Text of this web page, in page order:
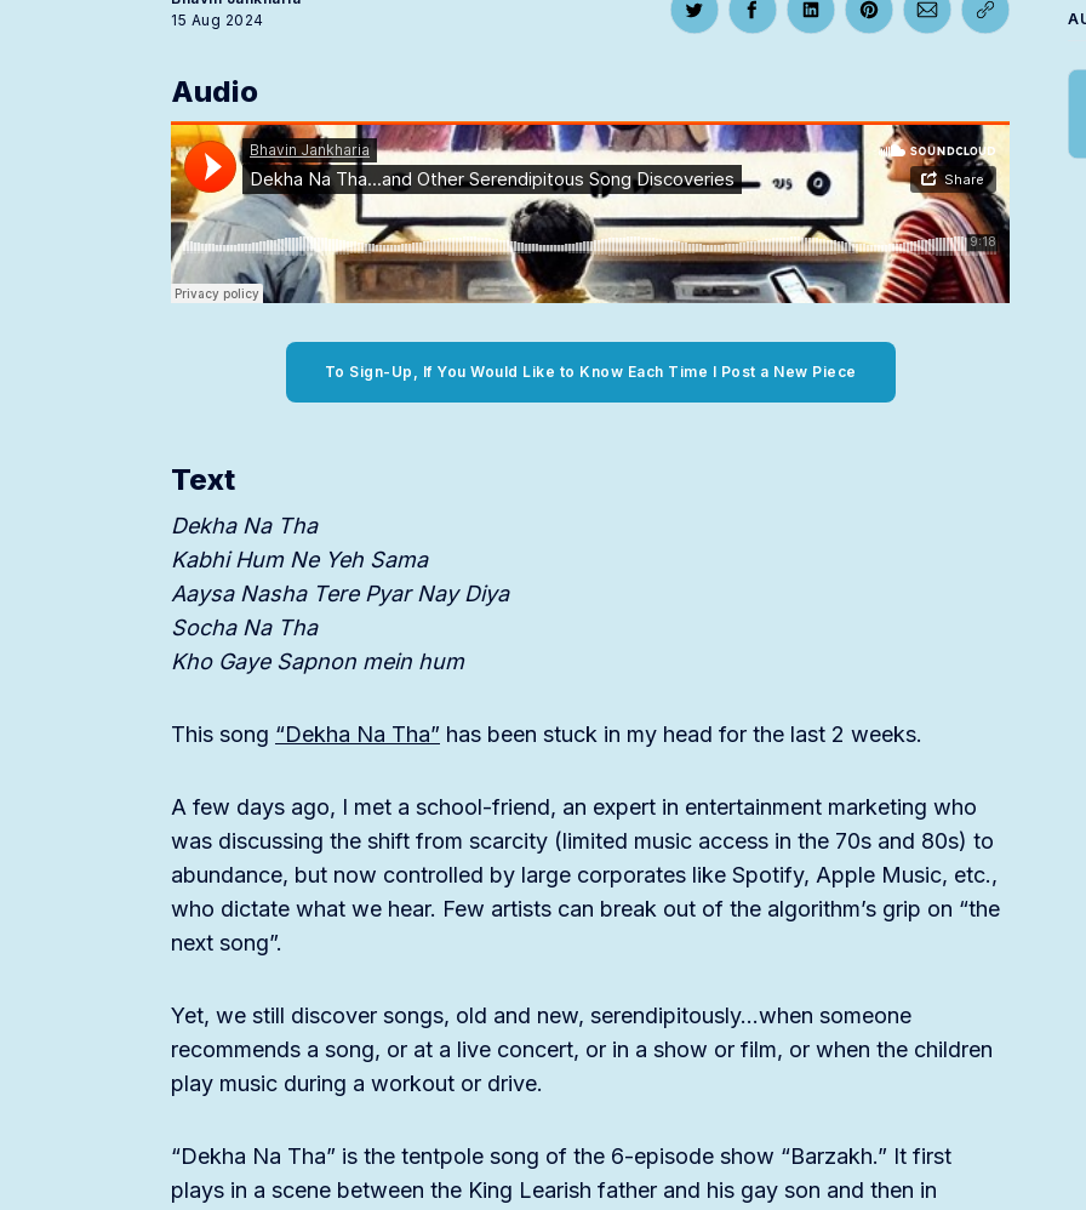
15 Aug 2024
Share on Twitter
Share on Facebook
Share on LinkedIn
Share on Pinterest
Share via Email
Copy link
Audio
To Sign-Up, If You Would Like to Know Each Time I Post a New Piece
Text
Dekha Na Tha
Kabhi Hum Ne Yeh Sama
Aaysa Nasha Tere Pyar Nay Diya
Socha Na Tha
Kho Gaye Sapnon mein hum
This song “Dekha Na Tha” has been stuck in my head for the last 2 weeks.
A few days ago, I met a school-friend, an expert in entertainment marketing who
was discussing the shift from scarcity (limited music access in the 70s and 80s) to
abundance, but now controlled by large corporates like Spotify, Apple Music, etc.,
who dictate what we hear. Few artists can break out of the algorithm’s grip on “the
next song”.
Yet, we still discover songs, old and new, serendipitously…when someone
recommends a song, or at a live concert, or in a show or film, or when the children
play music during a workout or drive.
“Dekha Na Tha” is the tentpole song of the 6-episode show “Barzakh.” It first
plays in a scene between the King Learish father and his gay son and then in